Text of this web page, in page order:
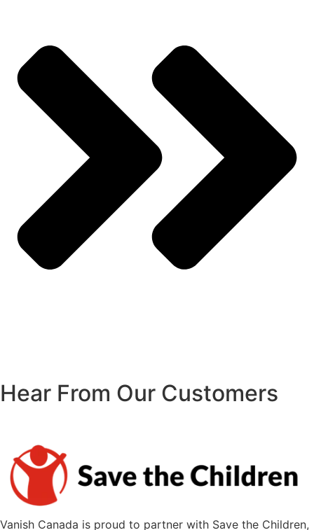
Hear From Our Customers
Vanish Canada is proud to partner with Save the Children,